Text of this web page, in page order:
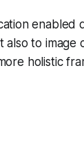
to image
holistic